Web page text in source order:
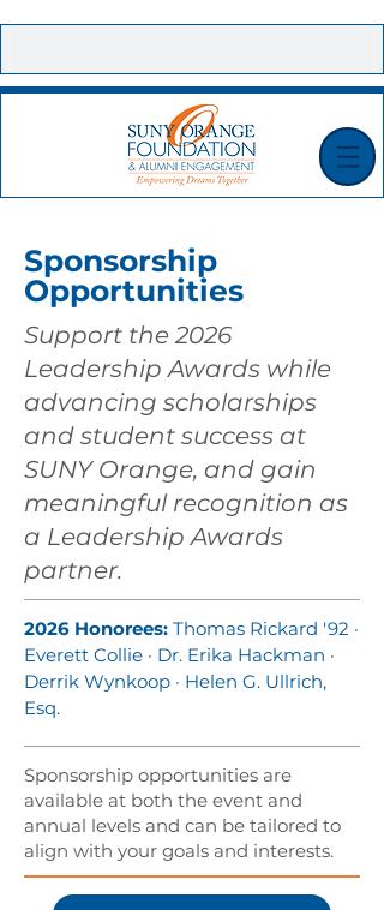
E-NEWSLETTER SIGN UP |
MAKE A GIFT TODAY!
Sponsorship
Opportunities
Support the 2026
Leadership Awards while
advancing scholarships
and student success at
SUNY Orange, and gain
meaningful recognition as
a Leadership Awards
partner.
2026 Honorees: Thomas Rickard '92 ·
Everett Collie · Dr. Erika Hackman ·
Derrik Wynkoop · Helen G. Ullrich,
Esq.
Sponsorship opportunities are
available at both the event and
annual levels and can be tailored to
align with your goals and interests.